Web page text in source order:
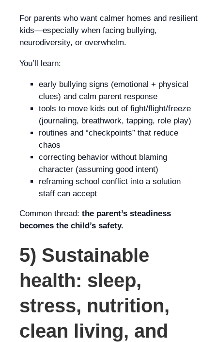
For parents who want calmer homes and resilient
kids—especially when facing bullying,
neurodiversity, or overwhelm.
You’ll learn:
early bullying signs (emotional + physical
clues) and calm parent response
tools to move kids out of fight/flight/freeze
(journaling, breathwork, tapping, role play)
routines and “checkpoints” that reduce
chaos
correcting behavior without blaming
character (assuming good intent)
reframing school conflict into a solution
staff can accept
Common thread: the parent’s steadiness
becomes the child’s safety.
5) Sustainable
health: sleep,
stress, nutrition,
clean living, and